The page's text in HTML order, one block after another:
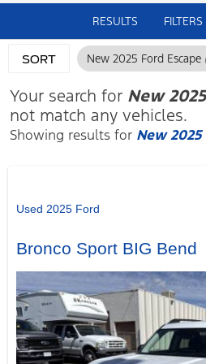
RESULTS FILTERS
SORT New 2025 Ford Escape
Your search for New
not match any vehicles.
Showing results for New
Used 2025 Ford
Bronco Sport BIG Bend